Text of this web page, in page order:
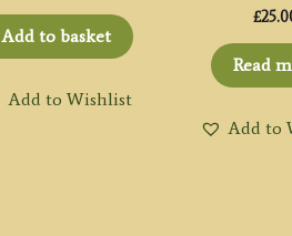
Add to basket
Add to Wishlist
£
Read
Add to